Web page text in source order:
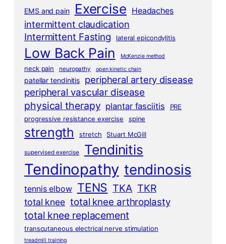
EMS and pain Exercise Headaches
intermittent claudication
Intermittent Fasting lateral epicondylitis
Low Back Pain McKenzie method
neck pain neuropathy open kinetic chain
patellar tendinitis peripheral artery disease
peripheral vascular disease
physical therapy plantar fasciitis
PRE
progressive resistance exercise
spine
strength stretch Stuart McGill
supervised exercise Tendinitis
Tendinopathy tendinosis
tennis elbow TENS TKA TKR
total knee total knee arthroplasty
total knee replacement
transcutaneous electrical nerve stimulation
treadmill training